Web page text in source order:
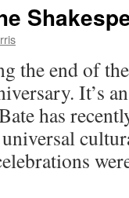
the end of
It’s
has
universal